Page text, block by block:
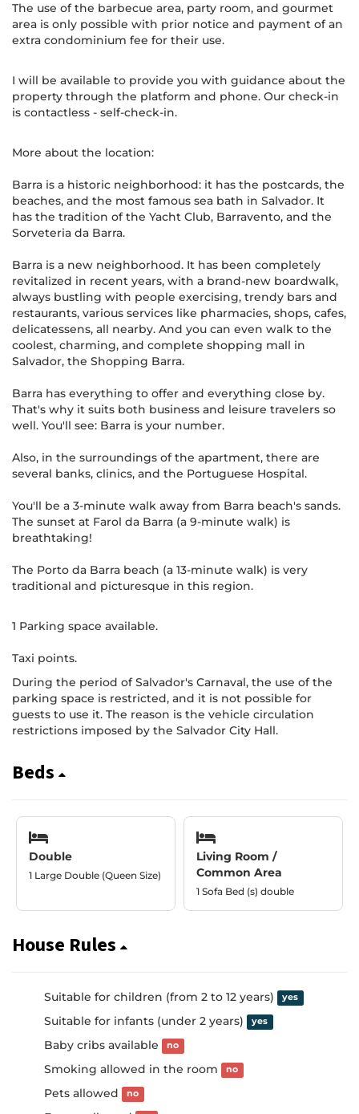
The use of the barbecue area, party room, and gourmet
area is only possible with prior notice and payment of an
extra condominium fee for their use.
I will be available to provide you with guidance about the
property through the platform and phone. Our check-in
is contactless - self-check-in.
More about the location:
Barra is a historic neighborhood: it has the postcards, the
beaches, and the most famous sea bath in Salvador. It
has the tradition of the Yacht Club, Barravento, and the
Sorveteria da Barra.
Barra is a new neighborhood. It has been completely
revitalized in recent years, with a brand-new boardwalk,
always bustling with people exercising, trendy bars and
restaurants, various services like pharmacies, shops, cafes,
delicatessens, all nearby. And you can even walk to the
coolest, charming, and complete shopping mall in
Salvador, the Shopping Barra.
Barra has everything to offer and everything close by.
That's why it suits both business and leisure travelers so
well. You'll see: Barra is your number.
Also, in the surroundings of the apartment, there are
several banks, clinics, and the Portuguese Hospital.
You'll be a 3-minute walk away from Barra beach's sands.
The sunset at Farol da Barra (a 9-minute walk) is
breathtaking!
The Porto da Barra beach (a 13-minute walk) is very
traditional and picturesque in this region.
1 Parking space available.
Taxi points.
During the period of Salvador's Carnaval, the use of the
parking space is restricted, and it is not possible for
guests to use it. The reason is the vehicle circulation
restrictions imposed by the Salvador City Hall.
Beds
Double
1 Large Double (Queen Size)
Living Room /
Common Area
1 Sofa Bed (s) double
House Rules
Suitable for children (from 2 to 12 years) yes
Suitable for infants (under 2 years) yes
Baby cribs available no
Smoking allowed in the room no
Pets allowed no